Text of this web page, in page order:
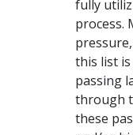
fully
process.
this list
passing
through
these